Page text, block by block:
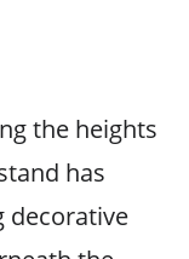
the heights
has
decorative